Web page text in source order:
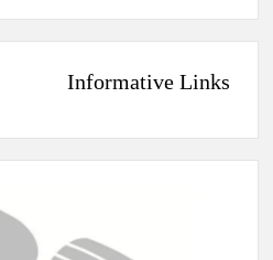
Informative Links